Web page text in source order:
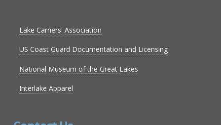
Lake Carriers' Association
US Coast Guard Documentation and Licensing
National Museum of the Great Lakes
Interlake Apparel